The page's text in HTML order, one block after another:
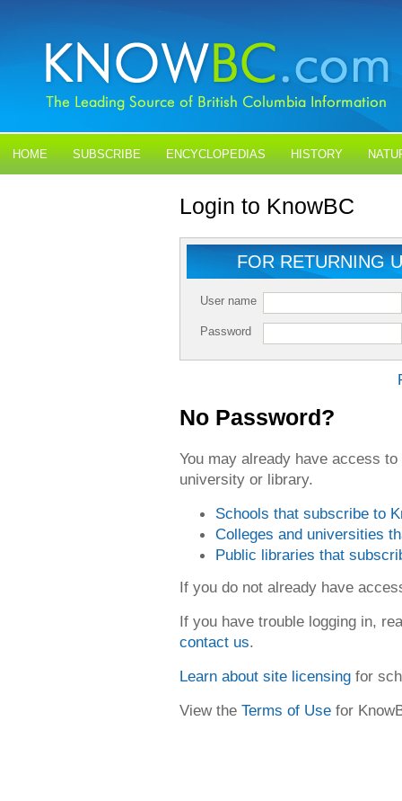
HOME SUBSCRIBE ENCYCLOPEDIAS HISTORY
Login to KnowBC
FOR RETURNING
User name
Password
No Password?
You may already have access
university or library.
Schools that subscribe to
Colleges and universities
Public libraries that
If you do not already have
If you have trouble logging in,
contact us.
Learn about site licensing for
View the Terms of Use for